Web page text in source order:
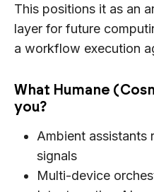
This positions it as an
layer for future
a workflow execution
What Humane
you?
Ambient assistants
signals
Multi-device